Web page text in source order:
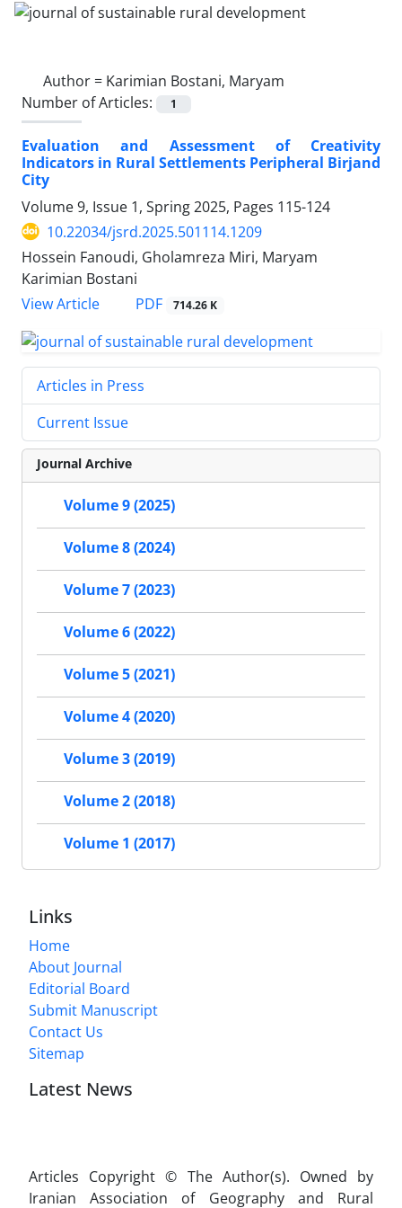
Author = Karimian Bostani, Maryam
Number of Articles:
1
Evaluation and Assessment of Creativity
Indicators in Rural Settlements Peripheral Birjand
City
Volume 9, Issue 1, Spring 2025, Pages 115-124
10.22034/jsrd.2025.501114.1209
Hossein Fanoudi, Gholamreza Miri, Maryam
Karimian Bostani
View Article
PDF 714.26 K
Articles in Press
Current Issue
Journal Archive
Volume 9 (2025)
Volume 8 (2024)
Volume 7 (2023)
Volume 6 (2022)
Volume 5 (2021)
Volume 4 (2020)
Volume 3 (2019)
Volume 2 (2018)
Volume 1 (2017)
Links
Home
About Journal
Editorial Board
Submit Manuscript
Contact Us
Sitemap
Latest News
Articles Copyright © The Author(s). Owned by
Iranian Association of Geography and Rural